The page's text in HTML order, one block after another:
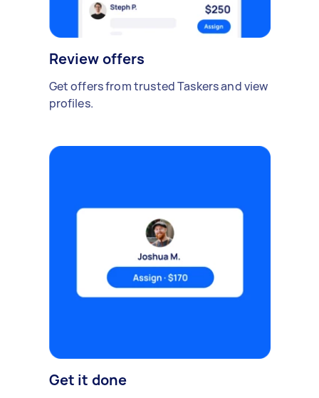
Review offers
Get offers from trusted Taskers and view
profiles.
Get it done